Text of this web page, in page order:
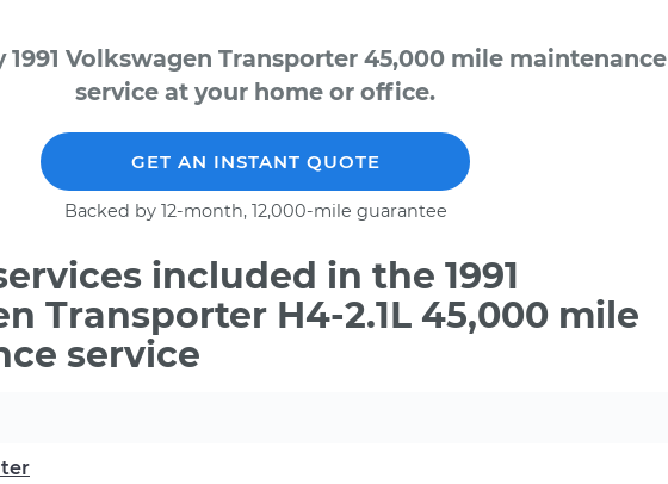
1991 Volkswagen Transporter 45,000 mile maintenance
service at your home or office.
GET AN INSTANT QUOTE
Backed by 12-month, 12,000-mile guarantee
included in the 1991
Transporter H4-2.1L 45,000 mile
service